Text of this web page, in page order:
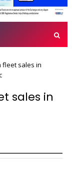
fleet sales in
sales in